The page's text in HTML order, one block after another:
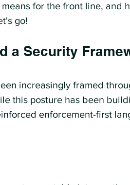
for the front line, and
go!
a Security
increasingly framed
this posture has been
enforcement-first